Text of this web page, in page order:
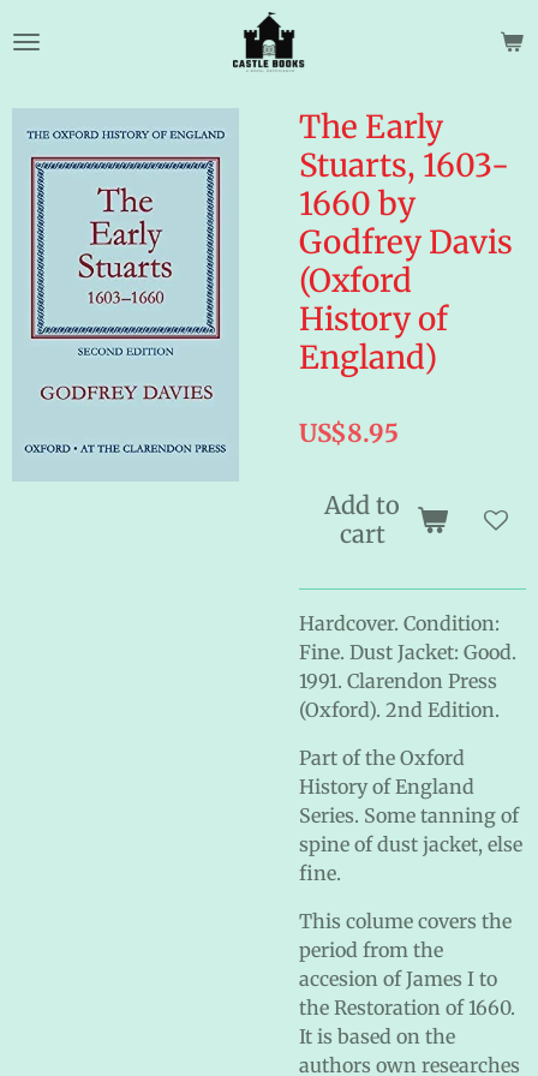
to
content
The Early
Stuarts, 1603-
1660 by
Godfrey Davis
(Oxford
History of
England)
US$8.95
Add to
cart
Hardcover. Condition:
Fine. Dust Jacket: Good.
1991. Clarendon Press
(Oxford). 2nd Edition.
Part of the Oxford
History of England
Series. Some tanning of
spine of dust jacket, else
fine.
This colume covers the
period from the
accesion of James I to
the Restoration of 1660.
It is based on the
authors own researches